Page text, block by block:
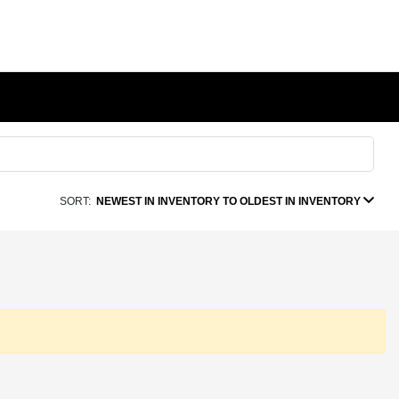
SORT: NEWEST IN INVENTORY TO OLDEST IN INVENTORY